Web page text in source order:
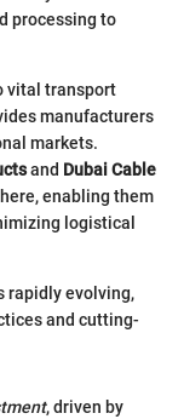
processing to
vital transport
manufacturers
markets.
and Dubai Cable
enabling them
logistical
rapidly evolving,
and cutting-
, driven by